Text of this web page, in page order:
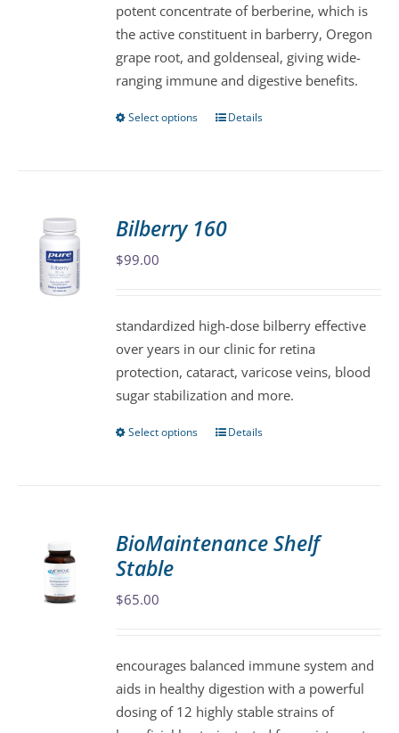
chosen
on
the
product
potent concentrate of berberine, which is
the active constituent in barberry, Oregon
grape root, and goldenseal, giving wide-
ranging immune and digestive benefits.
Select options
This
The
chosen
on
the
product
Details
Bilberry 160
$99.00
standardized high-dose bilberry effective
over years in our clinic for retina
protection, cataract, varicose veins, blood
sugar stabilization and more.
Select options
This
The
on
the
product
Details
BioMaintenance Shelf
Stable
$65.00
encourages balanced immune system and
aids in healthy digestion with a powerful
dosing of 12 highly stable strains of